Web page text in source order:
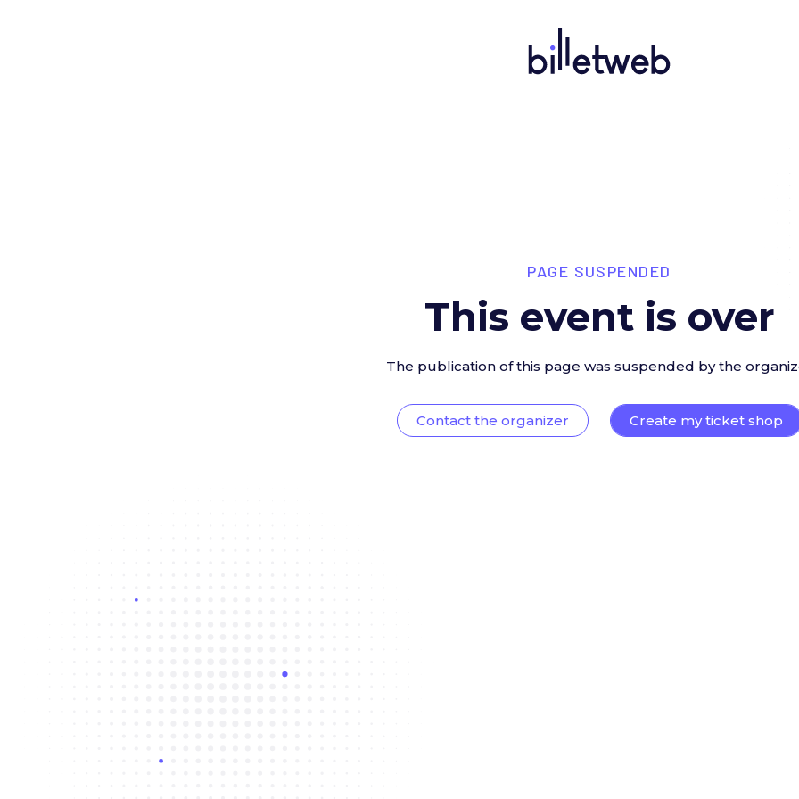
PAGE SUSPENDED
This event is over
The publication of this page was suspended by the
Contact the organizer Create my ticket shop